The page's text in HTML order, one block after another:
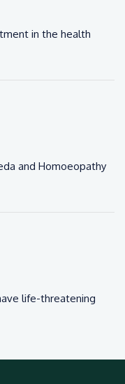
in the health
and Homoeopathy
life-threatening